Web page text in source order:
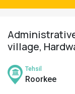
village,
Tehsil
Roorkee